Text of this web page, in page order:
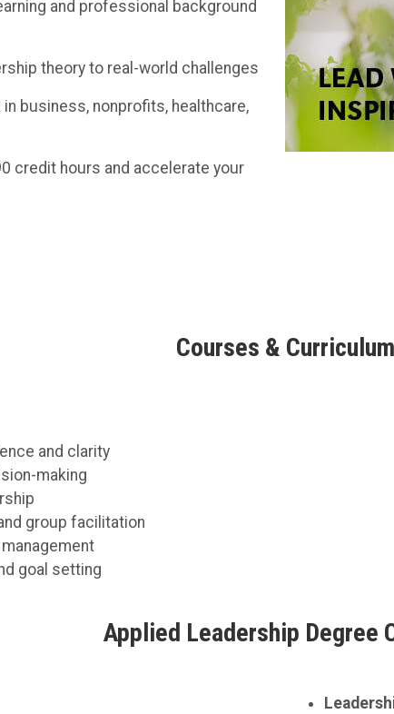
and professional background
theory to real-world challenges
business, nonprofits, healthcare,
credit hours and accelerate your
Courses & Curriculum
and clarity
making
group facilitation
goal setting
Applied Leadership Degree